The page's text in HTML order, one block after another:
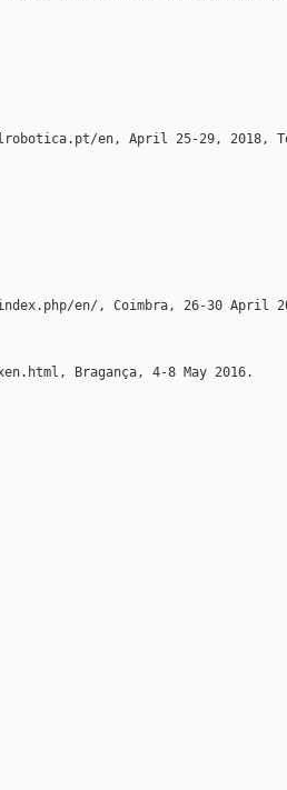
en, April 25-29, 2018,
en/, Coimbra, 26-30 April
Bragança, 4-8 May 2016.